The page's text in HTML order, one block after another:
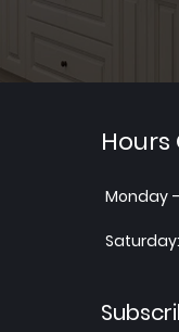
Monday